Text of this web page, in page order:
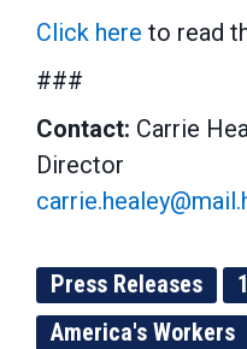
Click here to read
###
Contact: Carrie
Director
Press Releases
America's Workers